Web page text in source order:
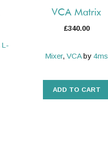
L-
VCA Matrix
£340.00
Mixer,VCAby 4ms
ADD TO CART